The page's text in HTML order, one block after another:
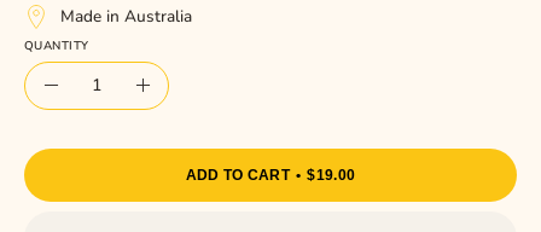
Made in Australia
QUANTITY
Quantity
Decrease
Increase
ADD TO CART $19.00